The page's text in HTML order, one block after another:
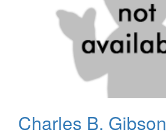
Charles B. Gibson